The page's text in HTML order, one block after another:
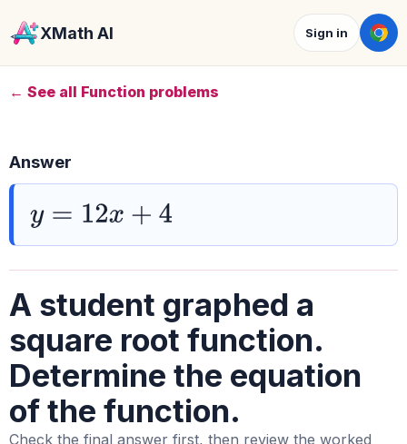
XMath AI Sign in
← See all Function problems
A student graphed a
square root function.
Determine the equation
of the function.
Check the final answer first, then review the worked
Answer
y=12 x+4